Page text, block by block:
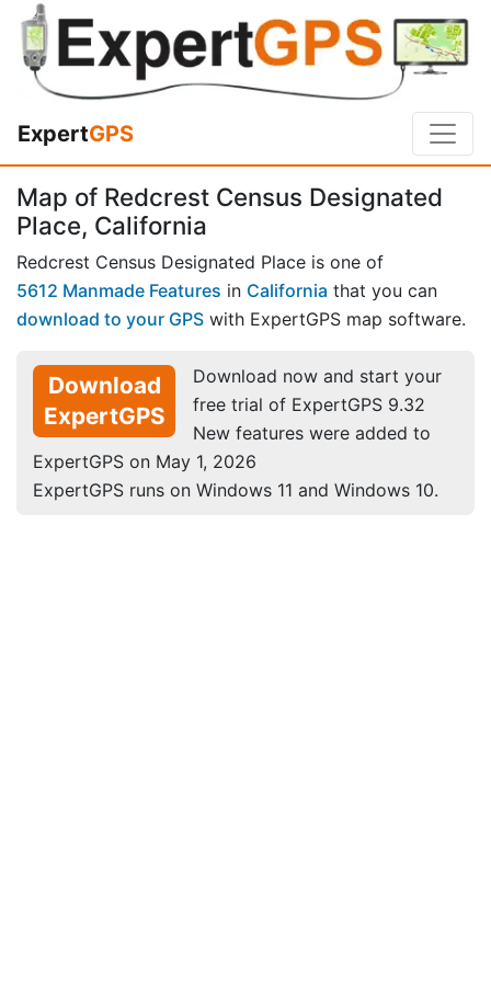
ExpertGPS
Map of Redcrest Census Designated
Place, California
Redcrest Census Designated Place is one of
5612 Manmade Features in California that you can
download to your GPS with ExpertGPS map software.
Download
ExpertGPS
Download now and start your
free trial of ExpertGPS 9.32
New features were added to
ExpertGPS on May 1, 2026
ExpertGPS runs on Windows 11 and Windows 10.